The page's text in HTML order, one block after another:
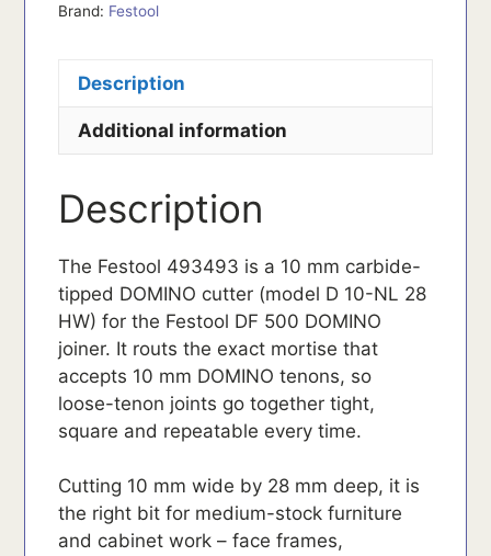
Brand: Festool
Description
Additional information
Description
The Festool 493493 is a 10 mm carbide-
tipped DOMINO cutter (model D 10-NL 28
HW) for the Festool DF 500 DOMINO
joiner. It routs the exact mortise that
accepts 10 mm DOMINO tenons, so
loose-tenon joints go together tight,
square and repeatable every time.
Cutting 10 mm wide by 28 mm deep, it is
the right bit for medium-stock furniture
and cabinet work – face frames,